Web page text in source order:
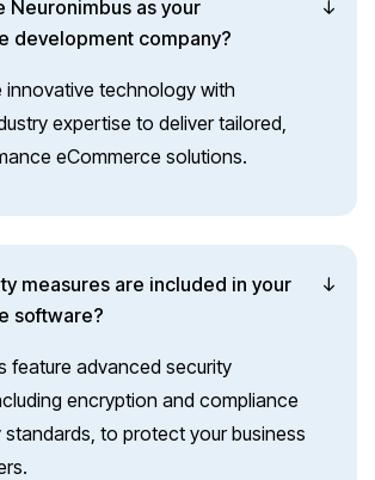
Neuronimbus as your
development company?
innovative technology with
expertise to deliver tailored,
eCommerce solutions.
measures are included in your
software?
feature advanced security
encryption and compliance
standards, to protect your business